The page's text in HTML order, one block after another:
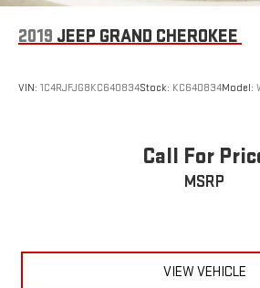
2019 JEEP GRAND CHEROKEE
VIN: 1C4RJFJG8KC640834Stock: KC640834Model:
Call For
MSRP
VIEW VEHICLE